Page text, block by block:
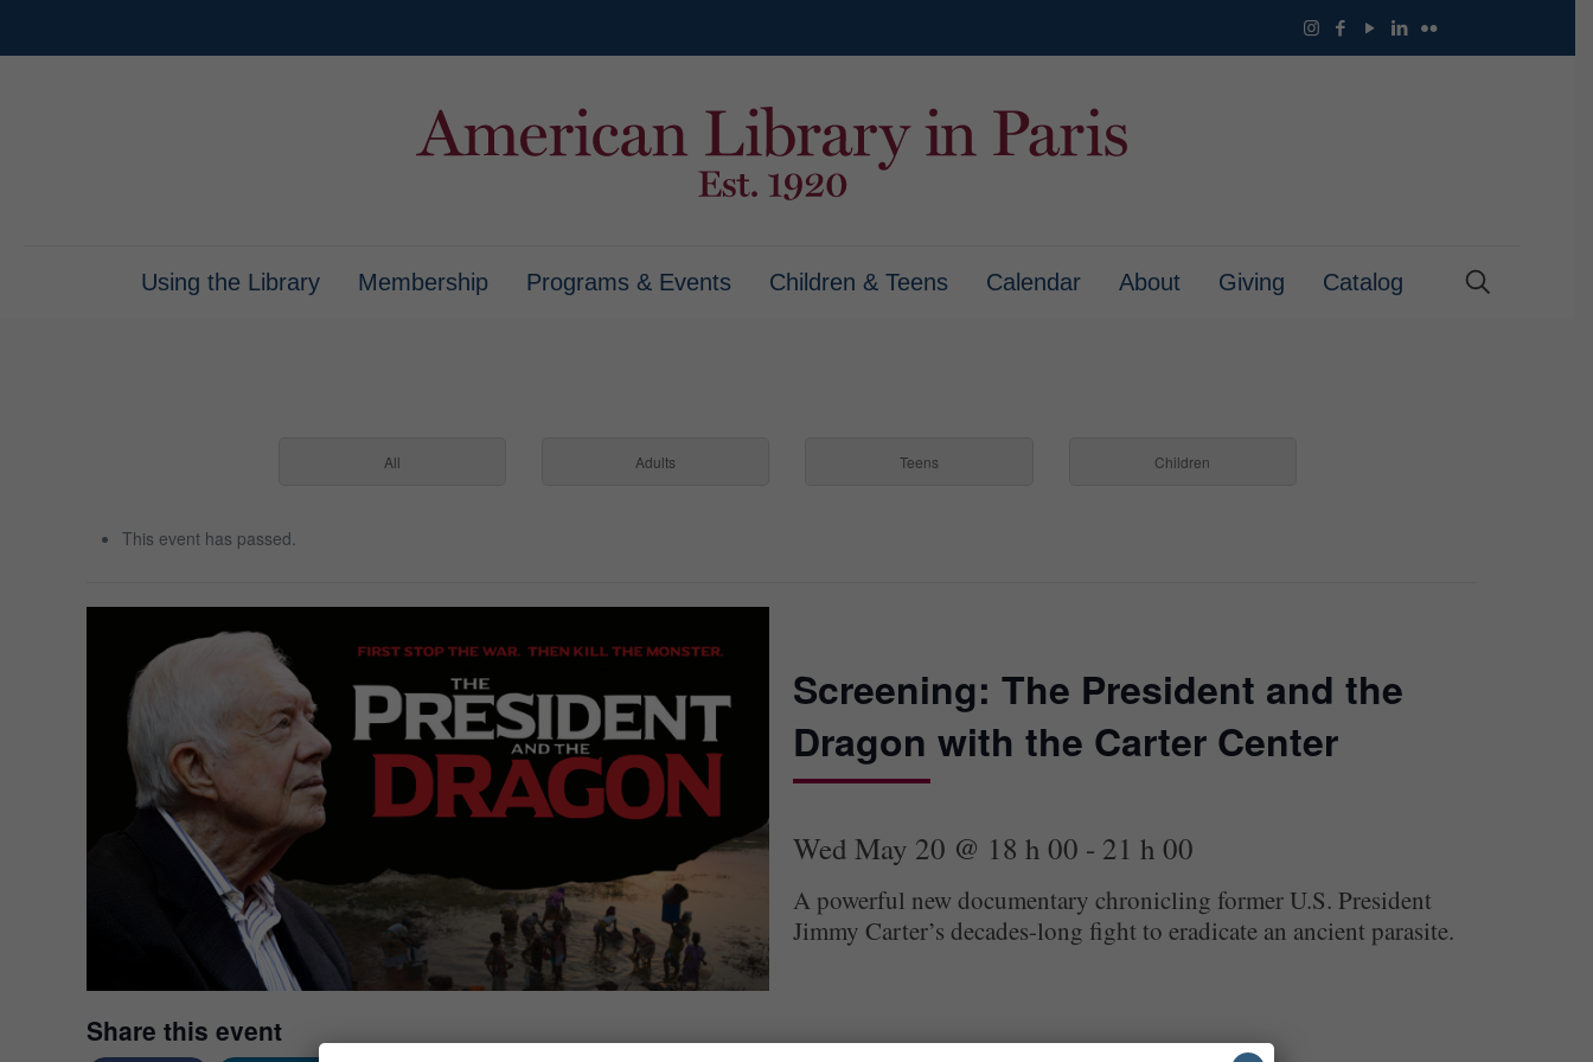
Using the Library Membership Programs & Events Children & Teens Calendar About Giving Catalog
All Adults Teens Children
This event has passed.
Screening: The President and the
Dragon with the Carter Center
Wed May 20 @ 18 h 00 - 21 h 00
A powerful new documentary chronicling former U.S. President
Jimmy Carter’s decades-long fight to eradicate an ancient parasite.
Share this event